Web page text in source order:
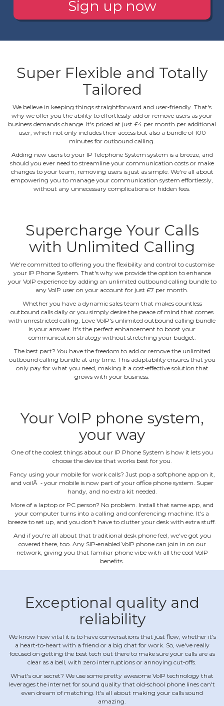
Sign up now
Super Flexible and Totally
Tailored
We believe in keeping things straightforward and user‐friendly. That's
why we offer you the ability to effortlessly add or remove users as your
business demands change. It's priced at just £4 per month per additional
user, which not only includes their access but also a bundle of 100
minutes for outbound calling.
Adding new users to your IP Telephone System system is a breeze, and
should you ever need to streamline your communication costs or make
changes to your team, removing users is just as simple. We're all about
empowering you to manage your communication system effortlessly,
without any unnecessary complications or hidden fees.
Supercharge Your Calls
with Unlimited Calling
We're committed to offering you the flexibility and control to customise
your IP Phone System. That's why we provide the option to enhance
your VoIP experience by adding an unlimited outbound calling bundle to
any VoIP user on your account for just £7 per month.
Whether you have a dynamic sales team that makes countless
outbound calls daily or you simply desire the peace of mind that comes
with unrestricted calling, Love VoIP's unlimited outbound calling bundle
is your answer. It's the perfect enhancement to boost your
communication strategy without stretching your budget.
The best part? You have the freedom to add or remove the unlimited
outbound calling bundle at any time. This adaptability ensures that you
only pay for what you need, making it a cost‐effective solution that
grows with your business.
Your VoIP phone system,
your way
One of the coolest things about our IP Phone System is how it lets you
choose the device that works best for you.
Fancy using your mobile for work calls? Just pop a softphone app on it,
and voilÃ ‐ your mobile is now part of your office phone system. Super
handy, and no extra kit needed.
More of a laptop or PC person? No problem. Install that same app, and
your computer turns into a calling and conferencing machine. It's a
breeze to set up, and you don't have to clutter your desk with extra stuff.
And if you're all about that traditional desk phone feel, we've got you
covered there, too. Any SIP‐enabled VoIP phone can join in on our
network, giving you that familiar phone vibe with all the cool VoIP
benefits.
Exceptional quality and
reliability
We know how vital it is to have conversations that just flow, whether it's
a heart‐to‐heart with a friend or a big chat for work. So, we've really
focused on getting the best tech out there to make sure your calls are as
clear as a bell, with zero interruptions or annoying cut‐offs.
What's our secret? We use some pretty awesome VoIP technology that
leverages the internet for sound quality that old‐school phone lines can't
even dream of matching. It's all about making your calls sound
amazing.